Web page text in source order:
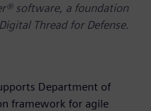
software, a foundation
Thread for Defense.
Department of
framework for agile